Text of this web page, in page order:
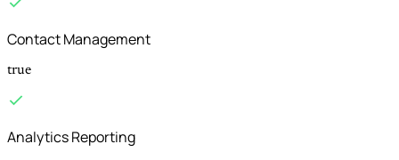
Contact Management
true
Analytics Reporting